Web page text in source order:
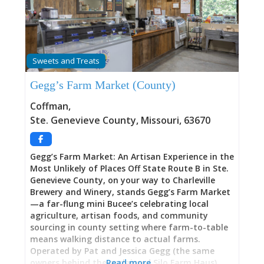
they taste it—fresh tortillas made daily, salsas
that pack flavorful punch, moist and delectable
chicken dishes, and regional specialties like
Zacahuil (giant tamale steamed in banana
leaves) representing Huastec indigenous culinary
traditions. With consistently excellent food,
running $10-$20 per person, this family
operation represents the type of place that’s
“the first stepping stone to a full-blown, first-
rate Mexican restaurant…It’s only a matter of
time before El Potosino needs
Sweets and Treats
Gegg’s Farm Market (County)
Coffman,
Ste. Genevieve County, Missouri, 63670
Gegg’s Farm Market: An Artisan Experience in the
Most Unlikely of Places Off State Route B in Ste.
Genevieve County, on your way to Charleville
Brewery and Winery, stands Gegg’s Farm Market
—a far-flung mini Bucee’s celebrating local
agriculture, artisan foods, and community
sourcing in county setting where farm-to-table
means walking distance to actual farms.
Operated by Pat and Jessica Gegg (the same